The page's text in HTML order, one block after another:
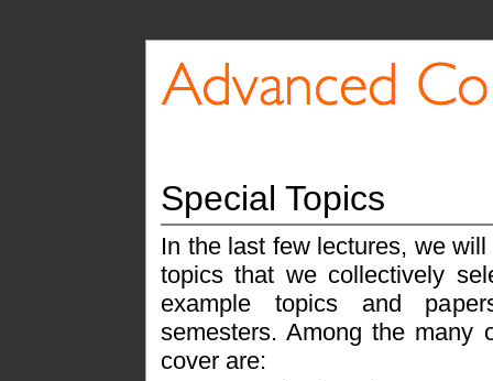
Special Topics
In the last few lectures, we
topics that we collectively
example topics and
semesters. Among the many
cover are: